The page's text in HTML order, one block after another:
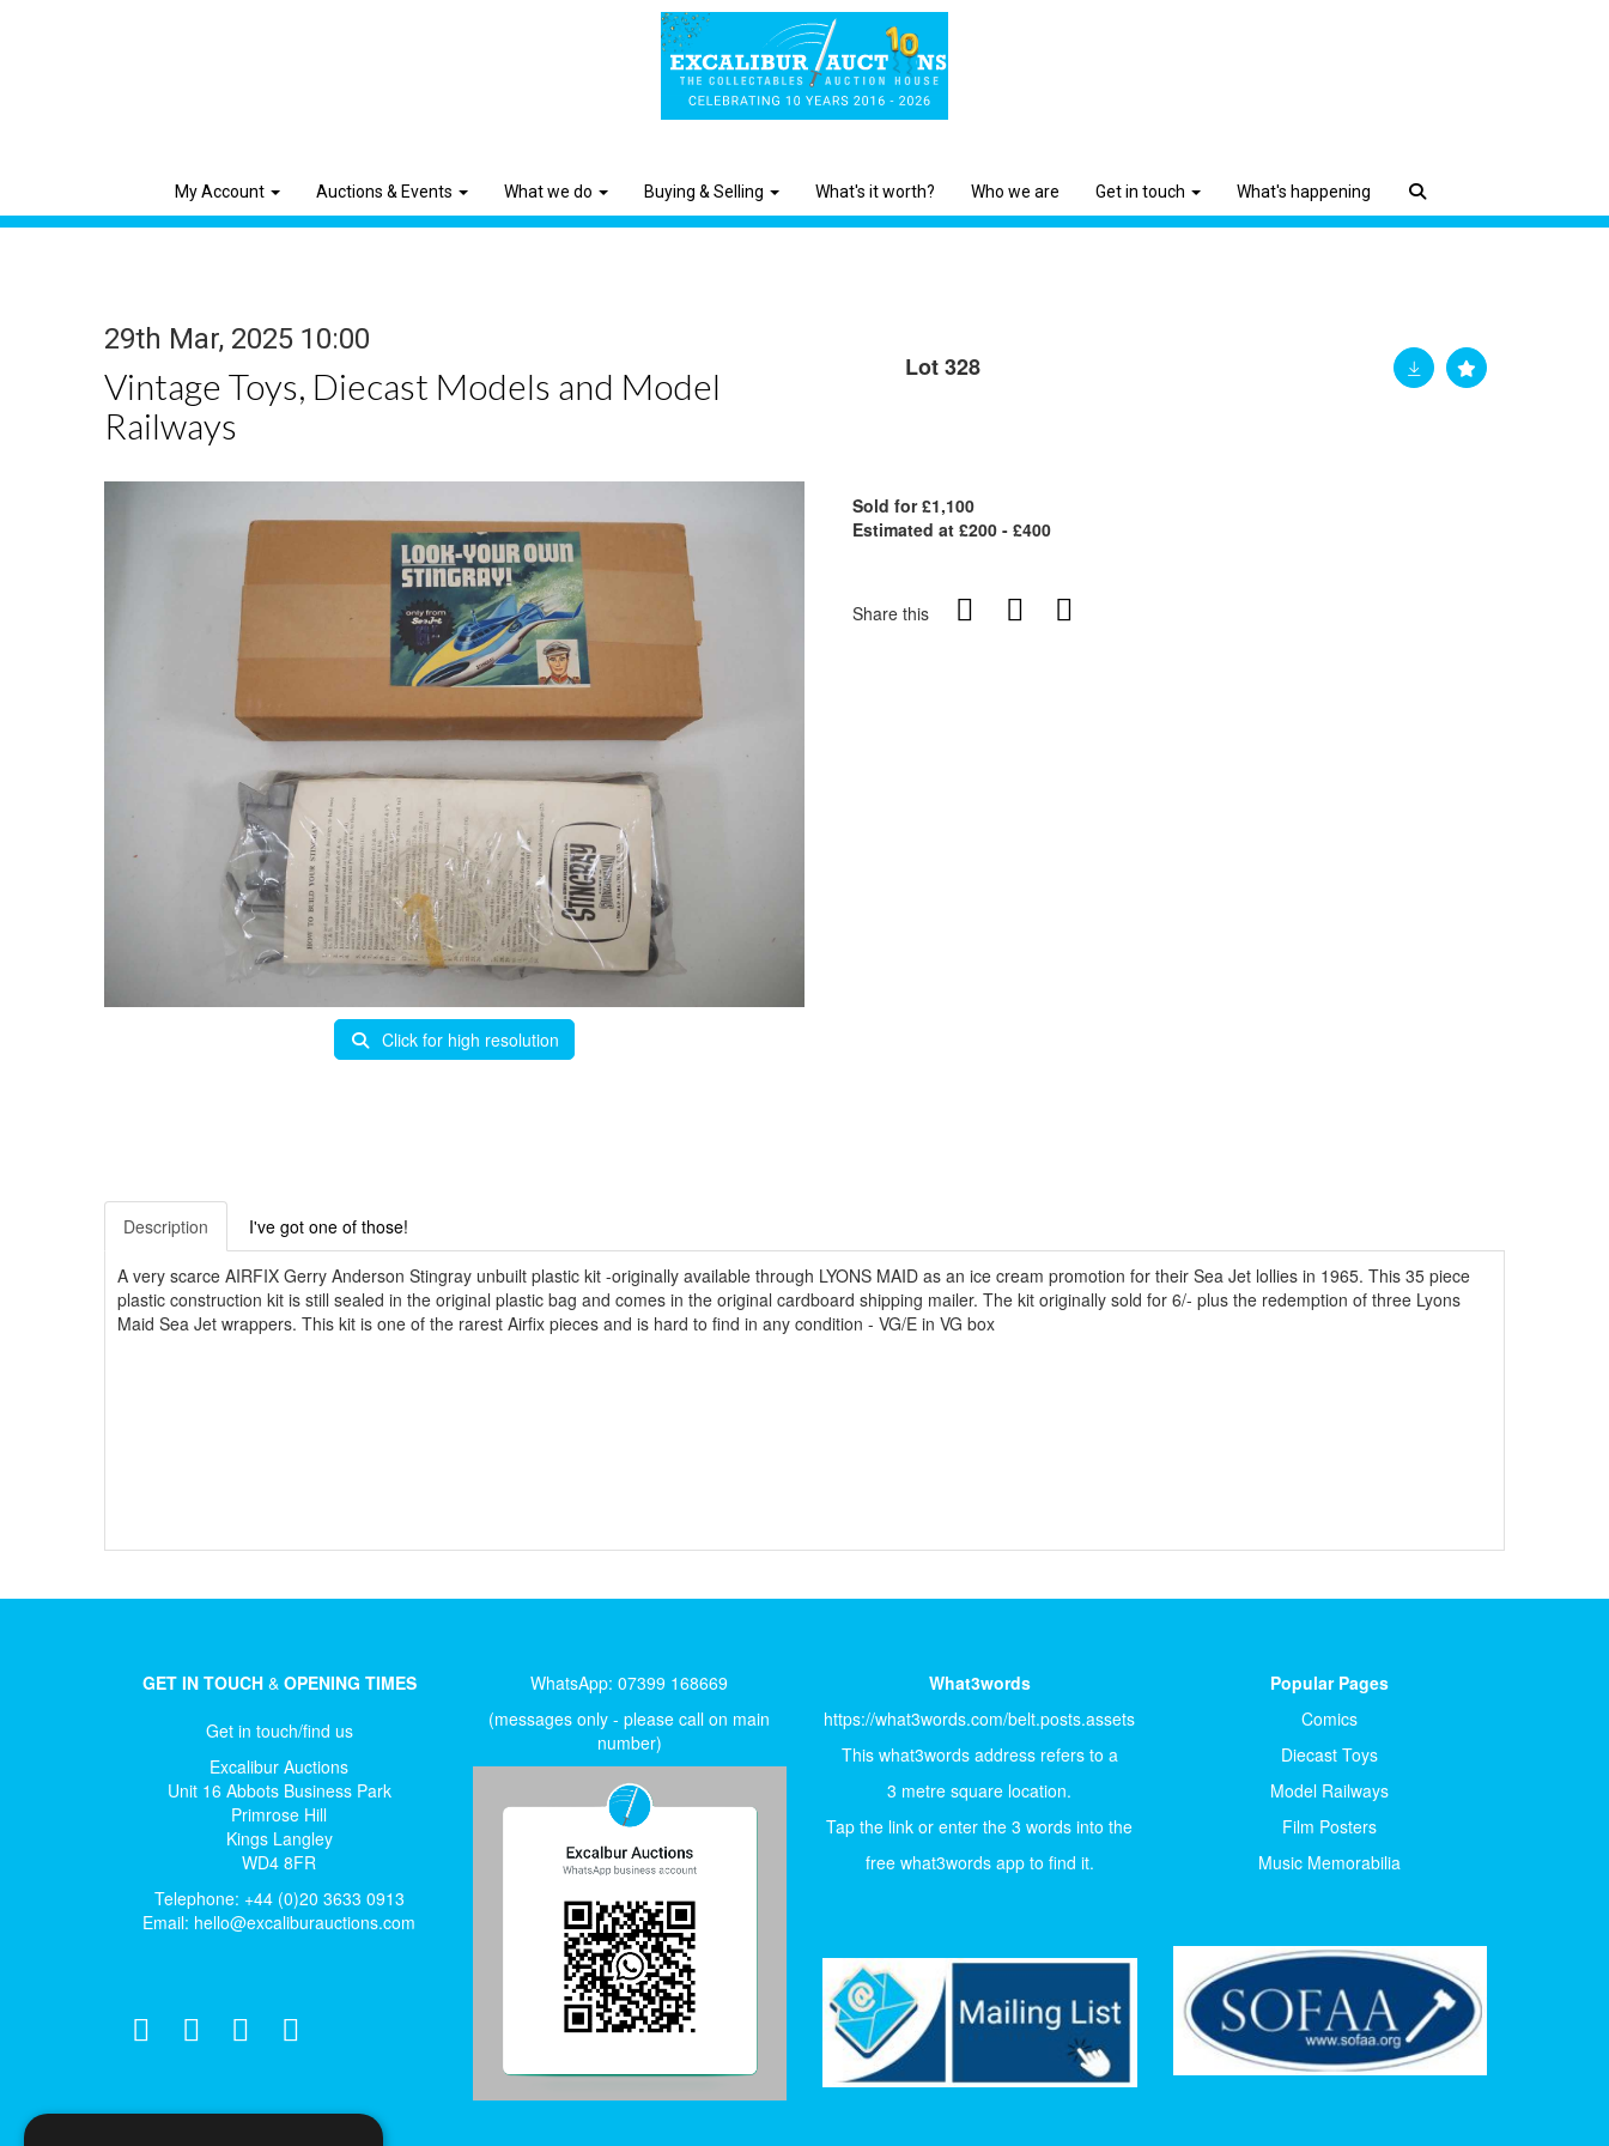
My Account Auctions & Events What we do Buying & Selling What's it worth? Who we are Get in touch What's happening
29th Mar, 2025 10:00
Vintage Toys, Diecast Models and Model
Railways
Lot 328
Click for high resolution
Sold for £1,100
Estimated at £200 - £400
Share this
Description I've got one of those!
A very scarce AIRFIX Gerry Anderson Stingray unbuilt plastic kit -originally available through LYONS MAID as an ice cream promotion for their Sea Jet lollies in 1965. This 35 piece
plastic construction kit is still sealed in the original plastic bag and comes in the original cardboard shipping mailer. The kit originally sold for 6/- plus the redemption of three Lyons
Maid Sea Jet wrappers. This kit is one of the rarest Airfix pieces and is hard to find in any condition - VG/E in VG box
GET IN TOUCH&OPENING TIMES
Get in touch/find us
Excalibur Auctions
Unit 16 Abbots Business Park
Primrose Hill
Kings Langley
WD4 8FR
Telephone: +44 (0)20 3633 0913
Email: hello@excaliburauctions.com
WhatsApp: 07399 168669
(messages only - please call on main
number)
What3words
https://what3words.com/belt.posts.assets
This what3words address refers to a
3 metre square location.
Tap the link or enter the 3 words into the
free what3words app to find it.
Popular Pages
Comics
Diecast Toys
Model Railways
Film Posters
Music Memorabilia